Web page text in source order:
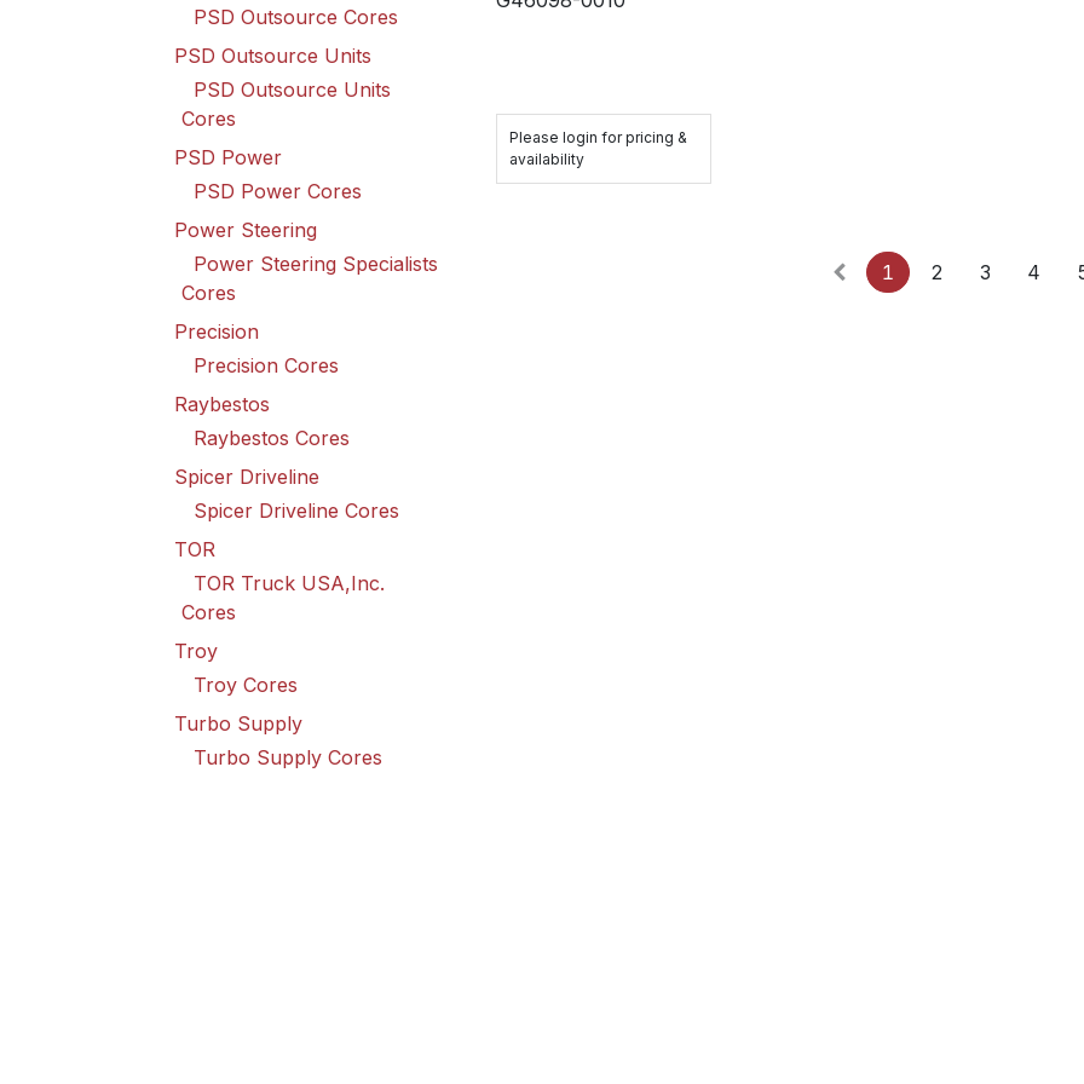
PSD Outsource Cores
PSD Outsource Units
PSD Outsource Units
Cores
PSD Power
PSD Power Cores
Power Steering
Power Steering Specialists
Cores
Precision
Precision Cores
Raybestos
Raybestos Cores
Spicer Driveline
Spicer Driveline Cores
TOR
TOR Truck USA,Inc.
Cores
Troy
Troy Cores
Turbo Supply
Turbo Supply Cores
Please login for pricing &
availability
1 2 3 4